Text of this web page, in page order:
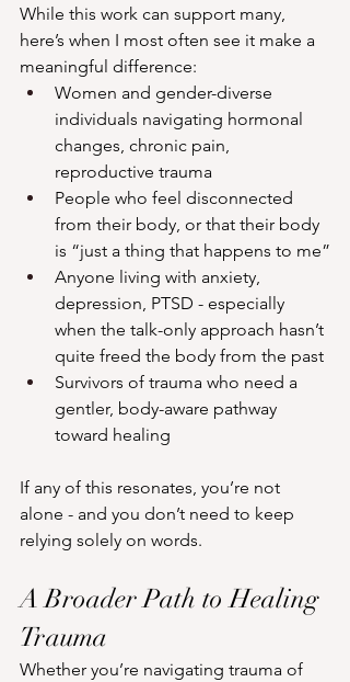
While this work can support many,
here’s when I most often see it make a
meaningful difference:
Women and gender-diverse
individuals navigating hormonal
changes, chronic pain,
reproductive trauma
People who feel disconnected
from their body, or that their body
is “just a thing that happens to me”
Anyone living with anxiety,
depression, PTSD - especially
when the talk-only approach hasn’t
quite freed the body from the past
Survivors of trauma who need a
gentler, body-aware pathway
toward healing
If any of this resonates, you’re not
alone - and you don’t need to keep
relying solely on words.
A Broader Path to Healing
Trauma
Whether you’re navigating trauma of